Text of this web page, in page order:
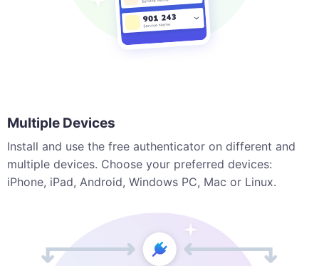
Multiple Devices
Install and use the free authenticator on different and
multiple devices. Choose your preferred devices:
iPhone, iPad, Android, Windows PC, Mac or Linux.